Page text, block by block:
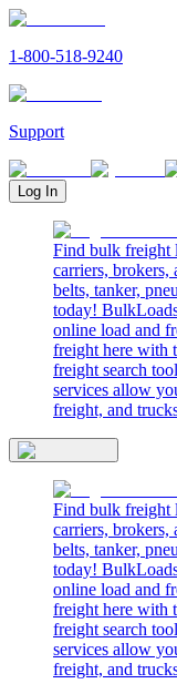
1-800-518-9240
Support
Log In
Find bulk freight
carriers, brokers,
belts, tanker,
today!
online load and
freight here with
freight search
services allow
freight, and
Find bulk freight
carriers, brokers,
belts, tanker,
today!
online load and
freight here with
freight search
services allow
freight, and